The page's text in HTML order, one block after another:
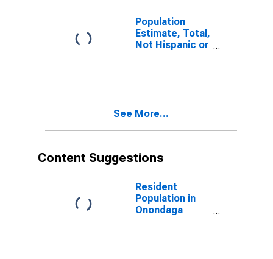
Population
Estimate, Total,
Not Hispanic or
See More...
Content Suggestions
Resident
Population in
Onondaga